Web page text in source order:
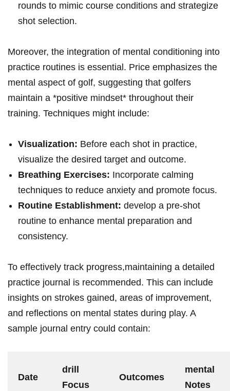
rounds to mimic course conditions and strategize
shot selection.
Moreover, the integration of mental conditioning into
practice routines is essential. Price emphasizes the
mental aspect of golf, suggesting that golfers
maintain a *positive mindset* throughout their
training. Techniques might include:
Visualization: Before each shot in practice,
visualize the desired target and outcome.
Breathing Exercises: Incorporate calming
techniques to reduce anxiety and promote focus.
Routine Establishment: develop a pre-shot
routine to enhance mental preparation and
consistency.
To effectively track progress,maintaining a detailed
practice journal is recommended. This can include
insights on strokes gained, areas of improvement,
and reflections on mental states during play. A
sample journal entry could contain:
Date
drill
Focus
Outcomes
mental
Notes